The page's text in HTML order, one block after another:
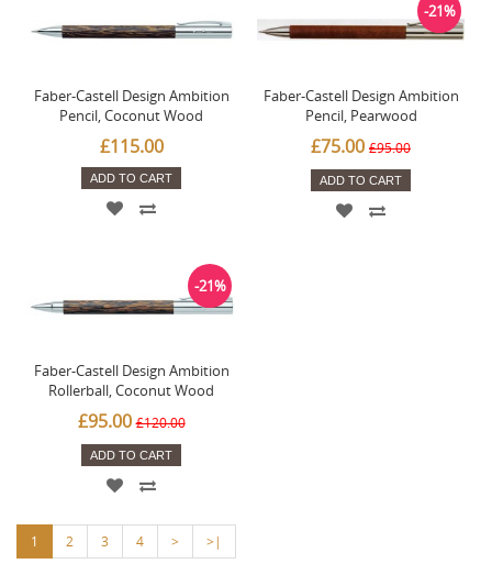
Faber-Castell Design Ambition
Pencil, Coconut Wood
£115.00
ADD TO CART
Faber-Castell Design Ambition
Pencil, Pearwood
£75.00 £95.00
-21%
ADD TO CART
Faber-Castell Design Ambition
Rollerball, Coconut Wood
£95.00 £120.00
-21%
ADD TO CART
1 2 3 4 >
>|